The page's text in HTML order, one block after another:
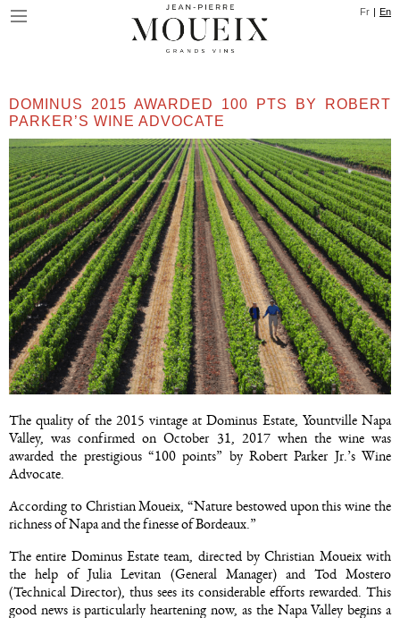
Skip
Fr En
DOMINUS 2015 AWARDED 100 PTS BY ROBERT
PARKER’S WINE ADVOCATE
Image
The quality of the 2015 vintage at Dominus Estate, Yountville Napa
Valley, was confirmed on October 31, 2017 when the wine was
awarded the prestigious “100 points” by Robert Parker Jr.’s Wine
Advocate.
According to Christian Moueix, “Nature bestowed upon this wine the
richness of Napa and the finesse of Bordeaux.”
The entire Dominus Estate team, directed by Christian Moueix with
the help of Julia Levitan (General Manager) and Tod Mostero
(Technical Director), thus sees its considerable efforts rewarded. This
good news is particularly heartening now, as the Napa Valley begins a
Cookies management panel